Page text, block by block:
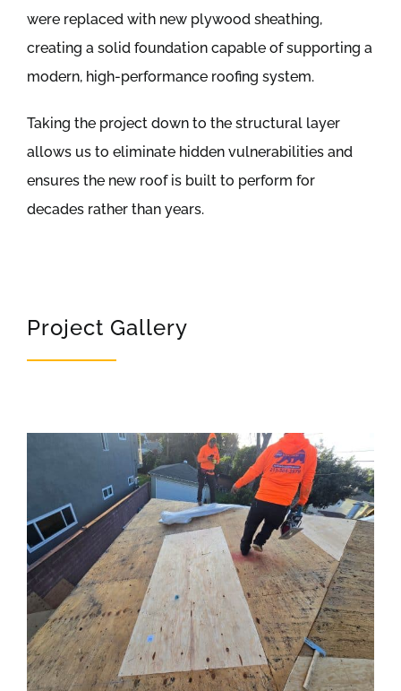
were replaced with new plywood sheathing,
creating a solid foundation capable of supporting a
modern, high-performance roofing system.
Taking the project down to the structural layer
allows us to eliminate hidden vulnerabilities and
ensures the new roof is built to perform for
decades rather than years.
Project Gallery